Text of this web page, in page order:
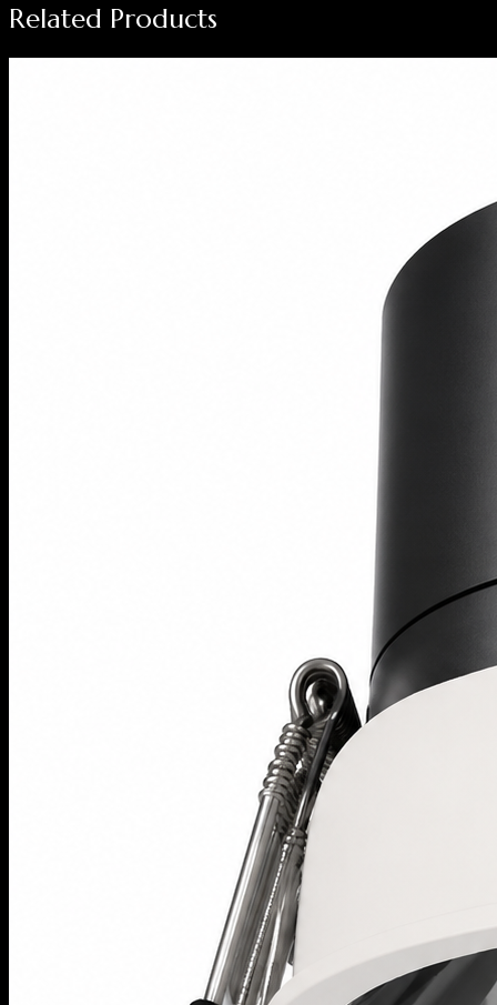
Related Products